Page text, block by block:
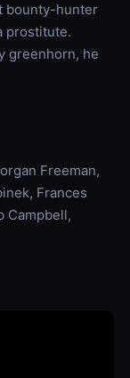
bounty-hunter
prostitute.
greenhorn, he
Freeman,
Frances
Campbell,